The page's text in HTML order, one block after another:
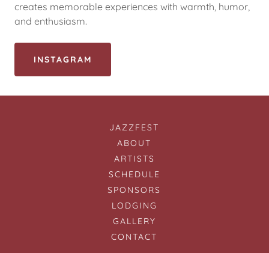
creates memorable experiences with warmth, humor,
and enthusiasm.
INSTAGRAM
JAZZFEST
ABOUT
ARTISTS
SCHEDULE
SPONSORS
LODGING
GALLERY
CONTACT